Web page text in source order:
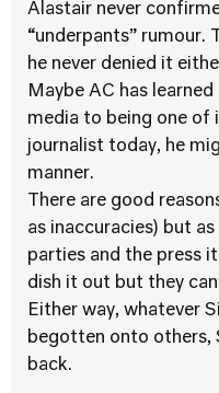
Alastair never
“underpants” rumour.
he never denied it
Maybe AC has
media to being one of
journalist today, he
manner.
There are good
as inaccuracies) but
parties and the press
dish it out but they
Either way, whatever
begotten onto others,
back.